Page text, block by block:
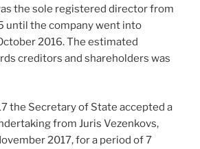
the sole registered director from
until the company went into
2016. The estimated
creditors and shareholders was
the Secretary of State accepted a
from Juris Vezenkovs,
2017, for a period of 7